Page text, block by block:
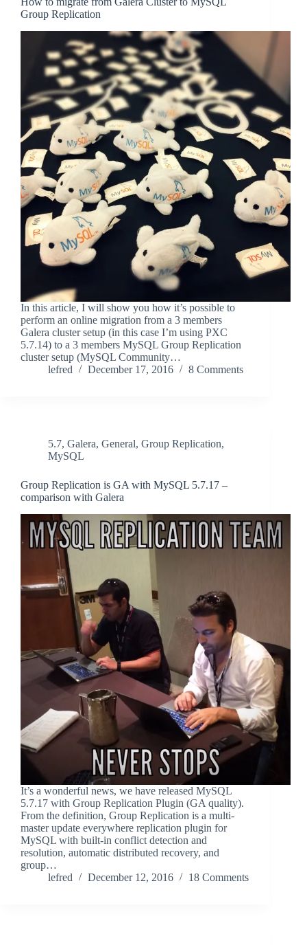
Group Replication
In this article, I will show you how it’s possible to
perform an online migration from a 3 members
Galera cluster setup (in this case I’m using PXC
5.7.14) to a 3 members MySQL Group Replication
cluster setup (MySQL Community…
lefred
December 17, 2016 8 Comments
5.7, Galera, General, Group Replication,
MySQL
Group Replication is GA with MySQL 5.7.17 –
comparison with Galera
It’s a wonderful news, we have released MySQL
5.7.17 with Group Replication Plugin (GA quality).
From the definition, Group Replication is a multi-
master update everywhere replication plugin for
MySQL with built-in conflict detection and
resolution, automatic distributed recovery, and
group…
lefred
December 12, 2016 18 Comments